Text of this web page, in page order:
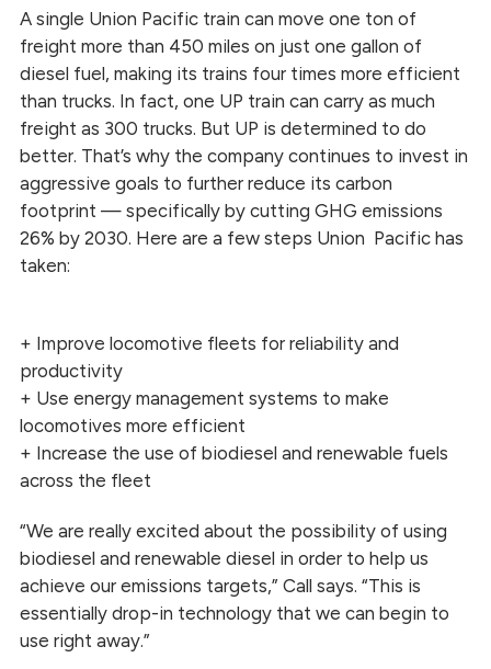
A single Union Pacific train can move one ton of
freight more than 450 miles on just one gallon of
diesel fuel, making its trains four times more efficient
than trucks. In fact, one UP train can carry as much
freight as 300 trucks. But UP is determined to do
better. That’s why the company continues to invest in
aggressive goals to further reduce its carbon
footprint — specifically by cutting GHG emissions
26% by 2030. Here are a few steps Union Pacific has
taken:
+ Improve locomotive fleets for reliability and
productivity
+ Use energy management systems to make
locomotives more efficient
+ Increase the use of biodiesel and renewable fuels
across the fleet
“We are really excited about the possibility of using
biodiesel and renewable diesel in order to help us
achieve our emissions targets,” Call says. “This is
essentially drop-in technology that we can begin to
use right away.”